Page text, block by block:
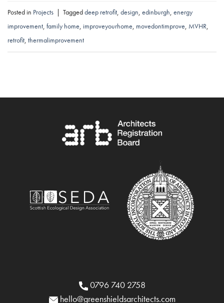
Posted in Projects | Taggeddeep retrofit, design, edinburgh, energy
improvement, family home, improveyourhome, movedontimprove, MVHR,
retrofit, thermalimprovement
0796 740 2758
hello@greenshieldsarchitects.com